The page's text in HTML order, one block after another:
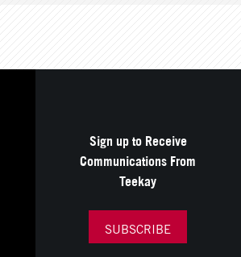
Sign up to Receive
Communications From
Teekay
SUBSCRIBE